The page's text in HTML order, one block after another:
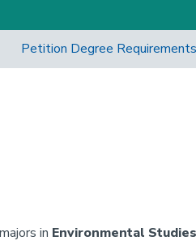
Petition Degree Requirements
in Environmental